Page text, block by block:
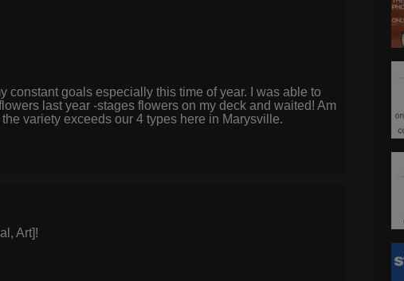
constant goals especially this time of year. I was able to
last year -stages flowers on my deck and waited! Am
variety exceeds our 4 types here in Marysville.
Art]!